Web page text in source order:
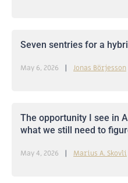
Seven sentries for a
Jonas Börjesson
May 6, 2026
The opportunity I see in
what we still need to
Marius A. Skovli
May 4, 2026